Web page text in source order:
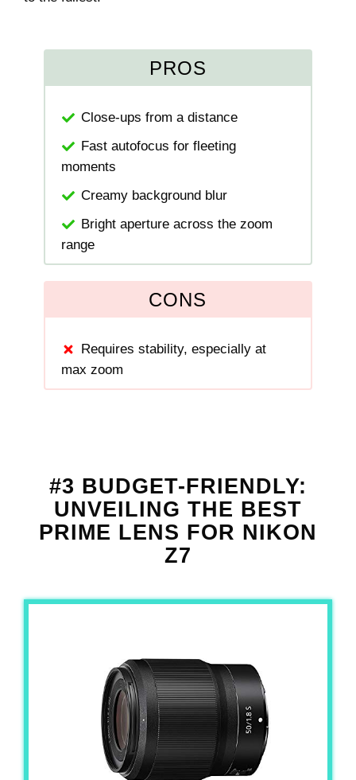
PROS
Close-ups from a distance
Fast autofocus for fleeting
moments
Creamy background blur
Bright aperture across the zoom
range
CONS
Requires stability, especially at
max zoom
#3 BUDGET-FRIENDLY:
UNVEILING THE BEST
PRIME LENS FOR NIKON
Z7